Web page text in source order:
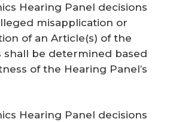
Hearing Panel decisions
misapplication or
of an Article(s) of the
shall be determined based
of the Hearing Panel’s
Hearing Panel decisions